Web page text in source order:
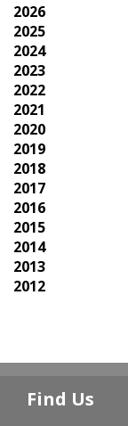
2026
2025
2024
2023
2022
2021
2020
2019
2018
2017
2016
2015
2014
2013
2012
Find Us